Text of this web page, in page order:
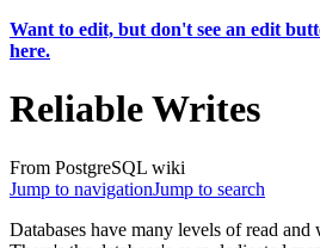
Want to edit, but don't see an edit
here.
Reliable Writes
From PostgreSQL wiki
Jump to navigationJump to search
Databases have many levels of read and